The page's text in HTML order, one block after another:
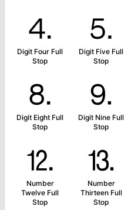
⒋
Digit Four Full
Stop
⒌
Digit Five Full
Stop
⒏
Digit Eight Full
Stop
⒐
Digit Nine Full
Stop
⒓
Number
Twelve Full
Stop
⒔
Number
Thirteen Full
Stop